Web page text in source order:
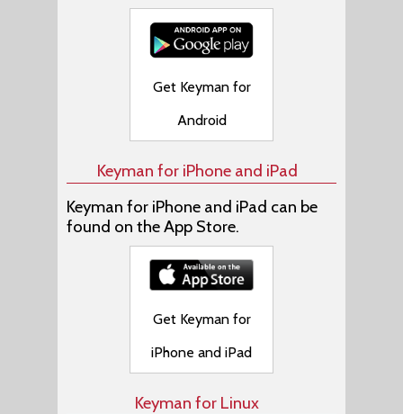
Get Keyman for
Android
Keyman for iPhone and iPad
Keyman for iPhone and iPad can be
found on the App Store.
Get Keyman for
iPhone and iPad
Keyman for Linux